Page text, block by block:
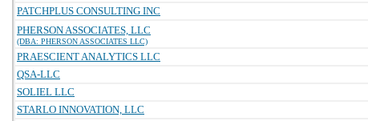
PATCHPLUS CONSULTING INC
PHERSON ASSOCIATES, LLC
(DBA: PHERSON ASSOCIATES LLC)
PRAESCIENT ANALYTICS LLC
QSA-LLC
SOLIEL LLC
STARLO INNOVATION, LLC